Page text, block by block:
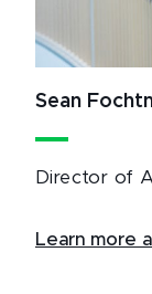
Sean
Director of
Learn more